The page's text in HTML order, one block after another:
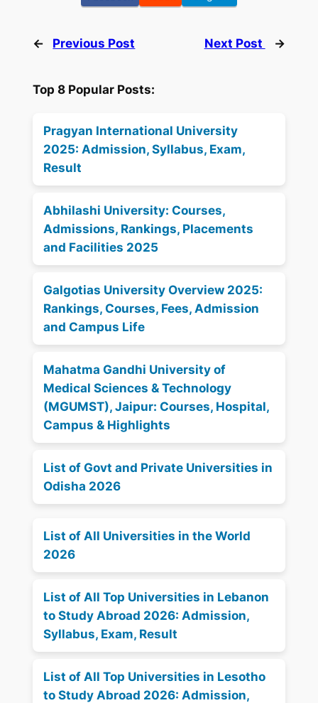
← Previous Post Next Post →
Top 8 Popular Posts:
Pragyan International University
2025: Admission, Syllabus, Exam,
Result
Abhilashi University: Courses,
Admissions, Rankings, Placements
and Facilities 2025
Galgotias University Overview 2025:
Rankings, Courses, Fees, Admission
and Campus Life
Mahatma Gandhi University of
Medical Sciences & Technology
(MGUMST), Jaipur: Courses, Hospital,
Campus & Highlights
List of Govt and Private Universities in
Odisha 2026
List of All Universities in the World
2026
List of All Top Universities in Lebanon
to Study Abroad 2026: Admission,
Syllabus, Exam, Result
List of All Top Universities in Lesotho
to Study Abroad 2026: Admission,